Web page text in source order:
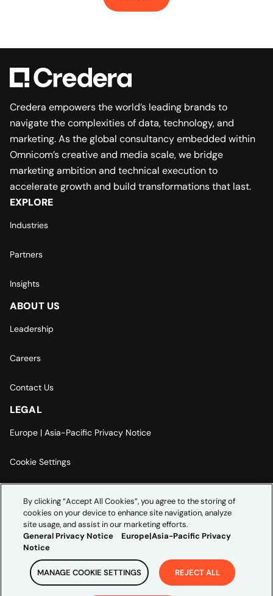
Credera empowers the world’s leading brands to
navigate the complexities of data, technology, and
marketing. As the global consultancy embedded within
Omnicom’s creative and media scale, we bridge
marketing ambition and technical execution to
accelerate growth and build transformations that last.
EXPLORE
Industries
Partners
Insights
ABOUT US
Leadership
Careers
Contact Us
LEGAL
Europe | Asia-Pacific Privacy Notice
Cookie Settings
Accessibility Statement
By clicking “Accept All Cookies”, you agree to the storing of
cookies on your device to enhance site navigation, analyze
site usage, and assist in our marketing efforts.
General Privacy Notice
Europe|Asia-Pacific Privacy
Notice
MANAGE COOKIE SETTINGS REJECT ALL